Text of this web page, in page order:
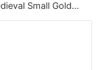
Small Gold
Watch